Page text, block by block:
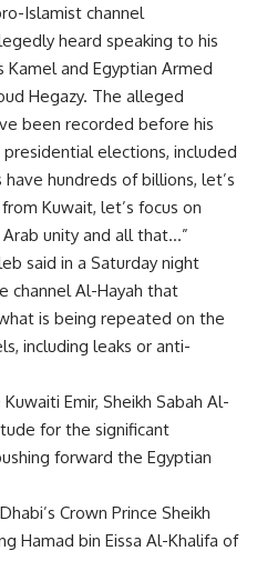
Islamist channel
heard speaking to his
and Egyptian Armed
Hegazy. The alleged
been recorded before his
elections, included
have hundreds of billions, let’s
Kuwait, let’s focus on
unity and all that…”
said in a Saturday night
channel Al-Hayah that
is being repeated on the
including leaks or anti-
Emir, Sheikh Sabah Al-
for the significant
forward the Egyptian
Crown Prince Sheikh
Hamad bin Eissa Al-Khalifa of